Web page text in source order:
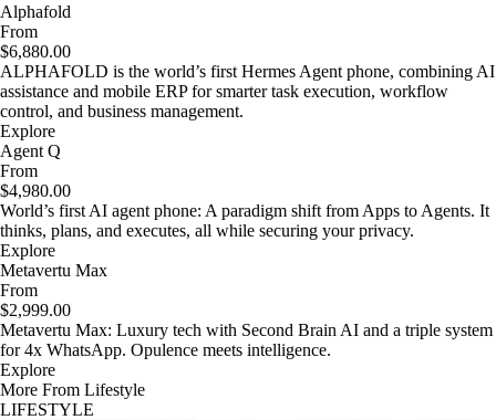
Alphafold
From
$6,880.00
ALPHAFOLD is the world’s first Hermes Agent phone, combining AI
assistance and mobile ERP for smarter task execution, workflow
control, and business management.
Explore
Agent Q
From
$4,980.00
World’s first AI agent phone: A paradigm shift from Apps to Agents. It
thinks, plans, and executes, all while securing your privacy.
Explore
Metavertu Max
From
$2,999.00
Metavertu Max: Luxury tech with Second Brain AI and a triple system
for 4x WhatsApp. Opulence meets intelligence.
Explore
More From Lifestyle
LIFESTYLE